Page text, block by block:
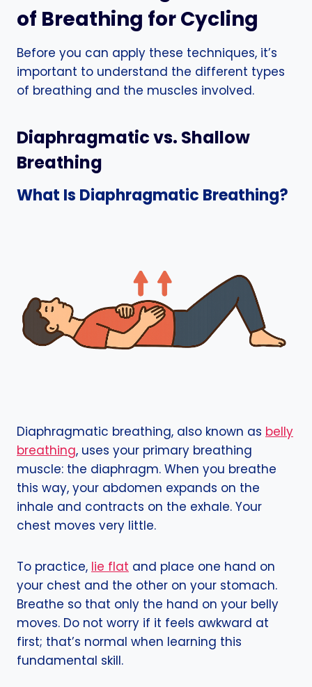
of Breathing for Cycling
Before you can apply these techniques, it’s
important to understand the different types
of breathing and the muscles involved.
Diaphragmatic vs. Shallow
Breathing
What Is Diaphragmatic Breathing?
Diaphragmatic breathing, also known as belly
breathing, uses your primary breathing
muscle: the diaphragm. When you breathe
this way, your abdomen expands on the
inhale and contracts on the exhale. Your
chest moves very little.
To practice, lie flat and place one hand on
your chest and the other on your stomach.
Breathe so that only the hand on your belly
moves. Do not worry if it feels awkward at
first; that’s normal when learning this
fundamental skill.